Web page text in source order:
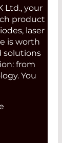
Ltd., your
product
laser
is worth
solutions
from
You